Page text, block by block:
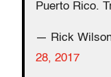
Puerto Rico.
— Rick
28, 2017